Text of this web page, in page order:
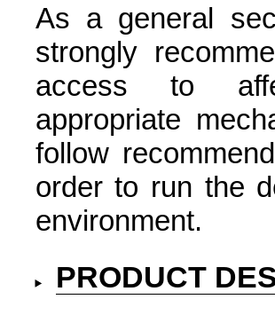
As a general
strongly
access to
appropriate
follow
order to run the
environment.
PRODUCT